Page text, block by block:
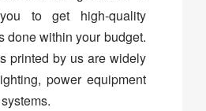
to get high-quality
done within your budget.
printed by us are widely
power equipment